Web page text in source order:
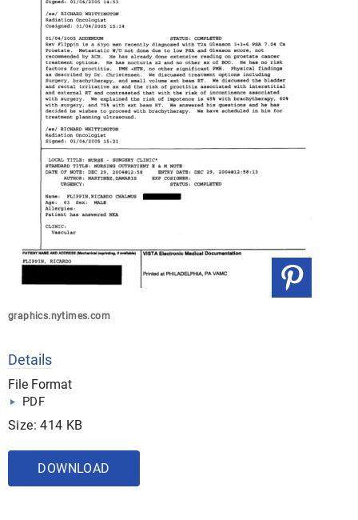
graphics.nytimes.com
Details
File Format
PDF
Size: 414 KB
DOWNLOAD